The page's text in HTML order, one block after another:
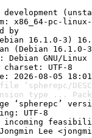
development
x86_64-pc-linux-
by
16.1.0-3)
(Debian 16.1.0-
Debian GNU/
UTF-8
2026-08-05
‘spherepc/
type ...
‘spherepc’
UTF-8
incoming
Lee